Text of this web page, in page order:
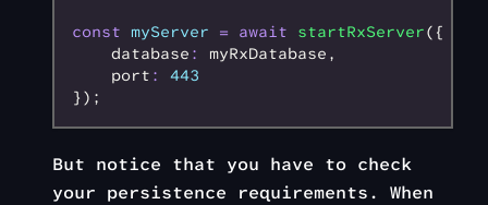
const myServer = await startRxServer({
    database
: myRxDatabase ,
    port
:
443
});
But notice that you have to check
your persistence requirements. When